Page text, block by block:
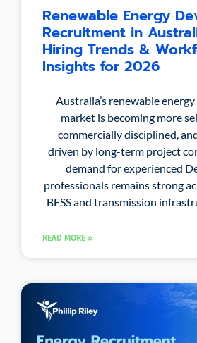
Renewable Energy
Recruitment in
Hiring Trends &
Insights for 2026
Australia’s renewable
market is becoming more
commercially disciplined,
driven by long-term project
demand for experienced
professionals remains strong
BESS and transmission
READ MORE »